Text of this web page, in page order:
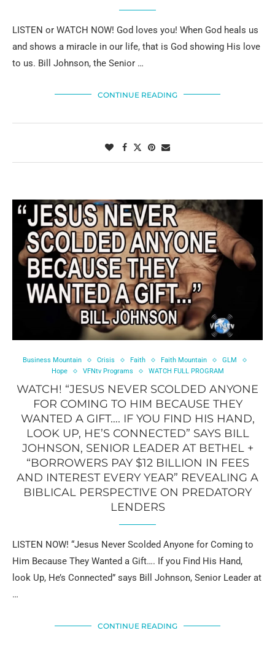
LISTEN or WATCH NOW! God loves you! When God heals us
and shows a miracle in our life, that is God showing His love
to us. Bill Johnson, the Senior …
CONTINUE READING
Business Mountain Crisis Faith Faith Mountain
GLM
Hope
VFNtv Programs WATCH FULL PROGRAM
WATCH! “JESUS NEVER SCOLDED ANYONE
FOR COMING TO HIM BECAUSE THEY
WANTED A GIFT…. IF YOU FIND HIS HAND,
LOOK UP, HE’S CONNECTED” SAYS BILL
JOHNSON, SENIOR LEADER AT BETHEL +
“BORROWERS PAY $12 BILLION IN FEES
AND INTEREST EVERY YEAR” REVEALING A
BIBLICAL PERSPECTIVE ON PREDATORY
LENDERS
LISTEN NOW! “Jesus Never Scolded Anyone for Coming to
Him Because They Wanted a Gift…. If you Find His Hand,
look Up, He’s Connected” says Bill Johnson, Senior Leader at
…
CONTINUE READING